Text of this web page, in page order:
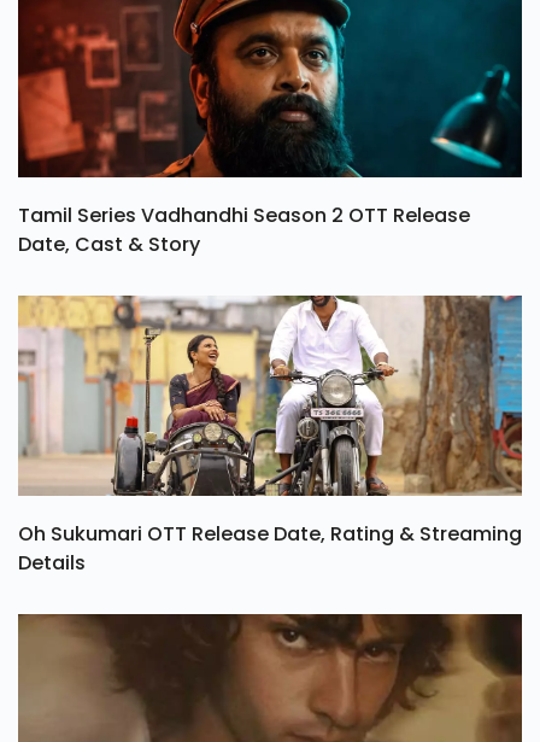
Tamil Series Vadhandhi Season 2 OTT Release
Date, Cast & Story
Oh Sukumari OTT Release Date, Rating & Streaming
Details